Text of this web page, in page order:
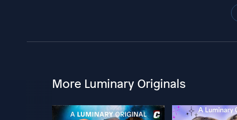
More Luminary Originals